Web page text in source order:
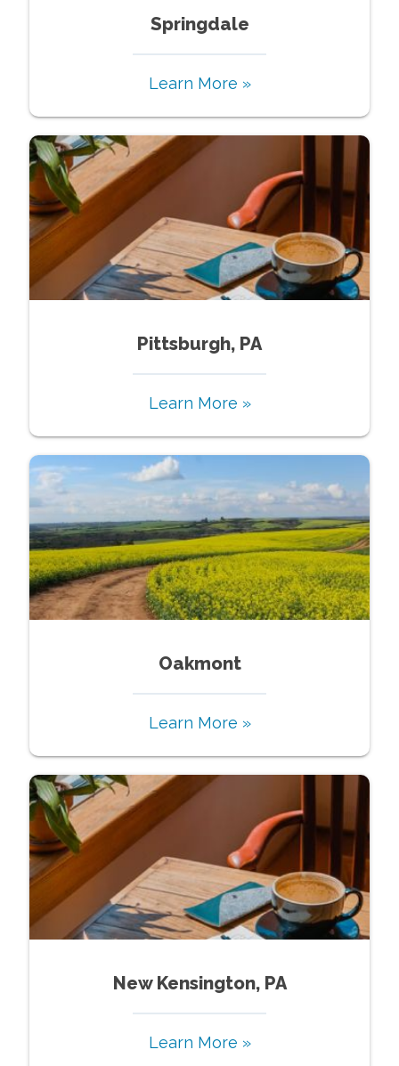
Springdale
Learn More »
Pittsburgh, PA
Learn More »
Oakmont
Learn More »
New Kensington, PA
Learn More »